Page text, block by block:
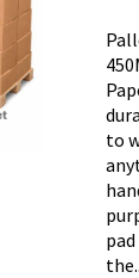
x
to